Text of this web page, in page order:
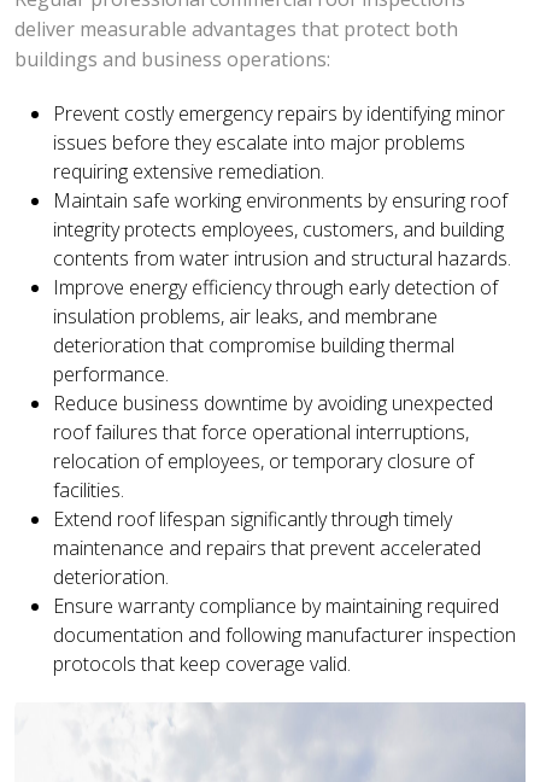
deliver measurable advantages that protect both
buildings and business operations:
Prevent costly emergency repairs by identifying minor
issues before they escalate into major problems
requiring extensive remediation.
Maintain safe working environments by ensuring roof
integrity protects employees, customers, and building
contents from water intrusion and structural hazards.
Improve energy efficiency through early detection of
insulation problems, air leaks, and membrane
deterioration that compromise building thermal
performance.
Reduce business downtime by avoiding unexpected
roof failures that force operational interruptions,
relocation of employees, or temporary closure of
facilities.
Extend roof lifespan significantly through timely
maintenance and repairs that prevent accelerated
deterioration.
Ensure warranty compliance by maintaining required
documentation and following manufacturer inspection
protocols that keep coverage valid.